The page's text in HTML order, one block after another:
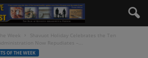
Week
Shavuot Holiday Celebrates the Ten
Now Repudiates –...
OF THE WEEK